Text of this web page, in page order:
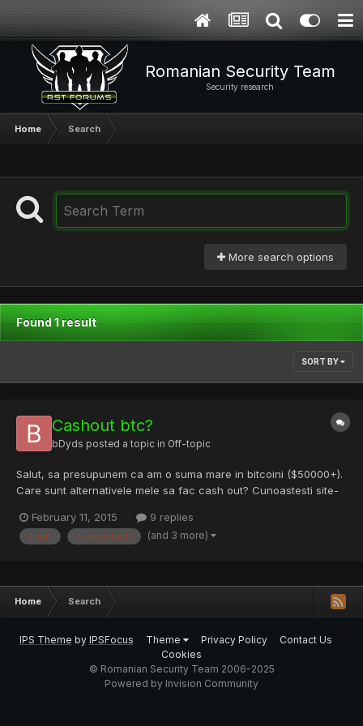
Romanian Security Team
Security research
Home Search
More search options
Found 1 result
SORT BY
Cashout btc?
bDyds posted a topic in Off-topic
Salut, sa presupunem ca am o suma mare in bitcoini ($50000+).
Care sunt alternativele mele sa fac cash out? Cunoastesti site-
explicatii cuiva?
February 11, 2015 9 replies
cash cunoastesti (and 3 more)
Home Search
IPS Theme by IPSFocus Theme Privacy Policy
Contact Us
Cookies
© Romanian Security Team 2006-2025
Powered by Invision Community